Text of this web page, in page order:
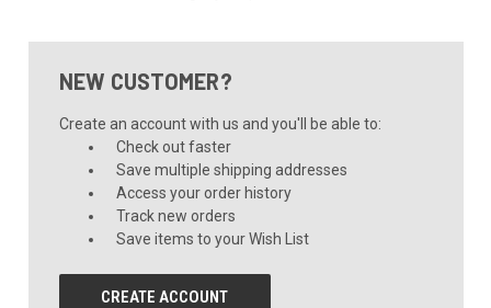
NEW CUSTOMER?
Create an account with us and you'll be able to:
Check out faster
Save multiple shipping addresses
Access your order history
Track new orders
Save items to your Wish List
CREATE ACCOUNT